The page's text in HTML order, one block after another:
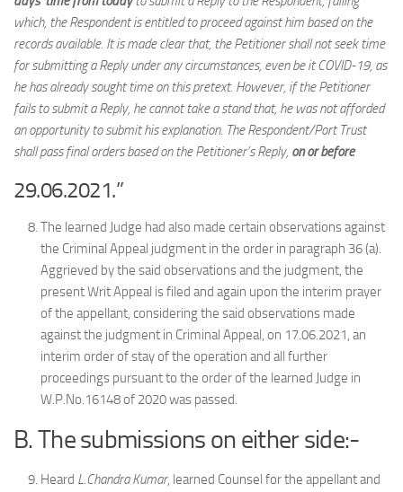
which, the Respondent is entitled to proceed against him based on the
records available. It is made clear that, the Petitioner shall not seek time
for submitting a Reply under any circumstances, even be it COVID-19, as
he has already sought time on this pretext. However, if the Petitioner
fails to submit a Reply, he cannot take a stand that, he was not afforded
an opportunity to submit his explanation. The Respondent/Port Trust
shall pass final orders based on the Petitioner’s Reply, on or before
29.06.2021.”
The learned Judge had also made certain observations against
the Criminal Appeal judgment in the order in paragraph 36 (a).
Aggrieved by the said observations and the judgment, the
present Writ Appeal is filed and again upon the interim prayer
of the appellant, considering the said observations made
against the judgment in Criminal Appeal, on 17.06.2021, an
interim order of stay of the operation and all further
proceedings pursuant to the order of the learned Judge in
W.P.No.16148 of 2020 was passed.
B. The submissions on either side:-
Heard L.Chandra Kumar, learned Counsel for the appellant and